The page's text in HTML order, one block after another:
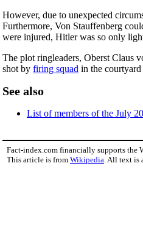
However, due to unexpected
Furthermore, Von Stauffenberg
were injured, Hitler was so only
The plot ringleaders, Oberst Claus
shot by firing squad in the
See also
List of members of the July
Fact-index.com financially supports the
This article is from Wikipedia. All text is